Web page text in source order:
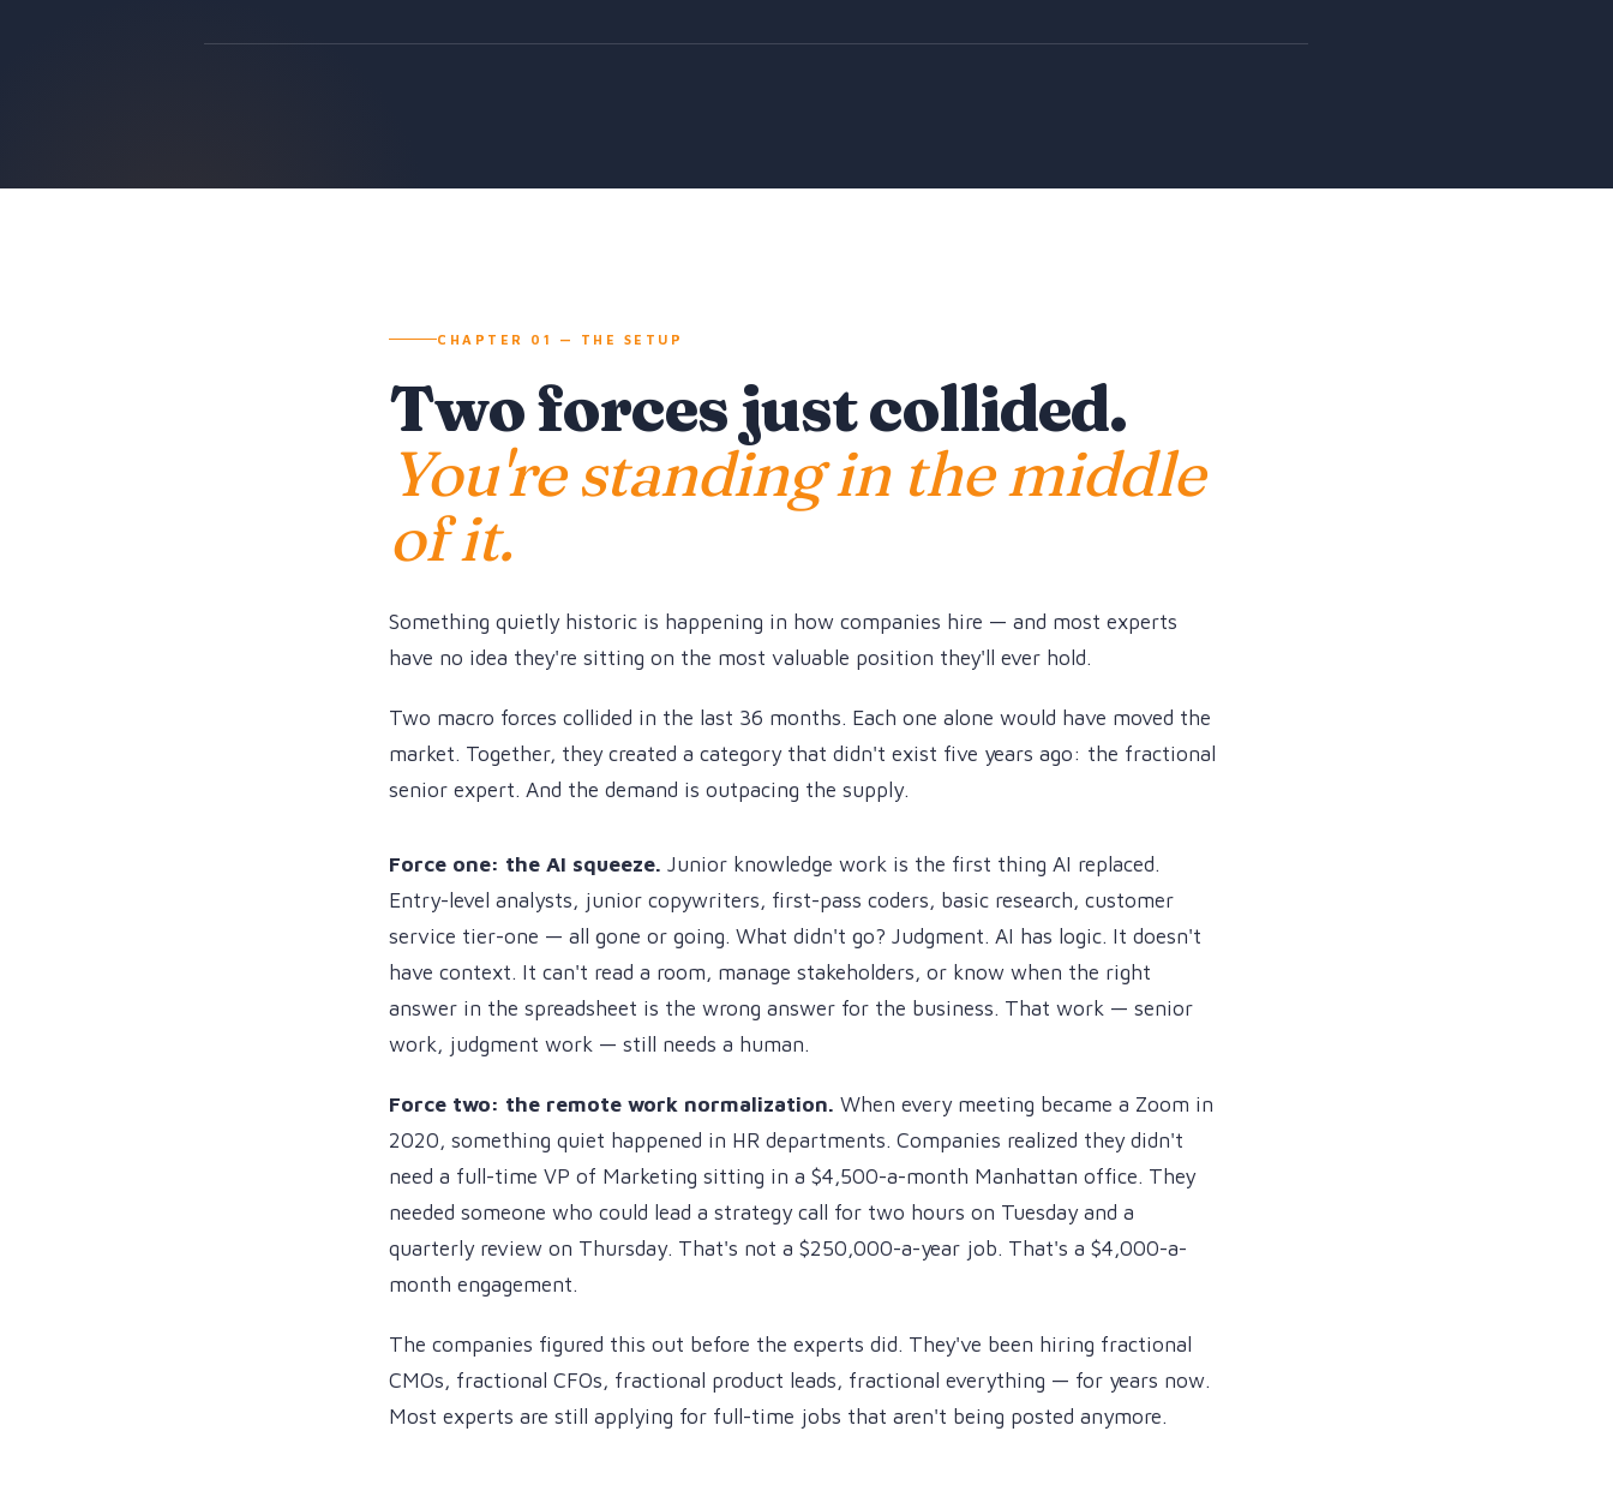
CHAPTER 01 — THE SETUP
Two forces just collided.
You're standing in the middle
of it.
Something quietly historic is happening in how companies hire — and most experts
have no idea they're sitting on the most valuable position they'll ever hold.
Two macro forces collided in the last 36 months. Each one alone would have moved the
market. Together, they created a category that didn't exist five years ago: the fractional
senior expert. And the demand is outpacing the supply.
Force one: the AI squeeze. Junior knowledge work is the first thing AI replaced.
Entry-level analysts, junior copywriters, first-pass coders, basic research, customer
service tier-one — all gone or going. What didn't go? Judgment. AI has logic. It doesn't
have context. It can't read a room, manage stakeholders, or know when the right
answer in the spreadsheet is the wrong answer for the business. That work — senior
work, judgment work — still needs a human.
Force two: the remote work normalization. When every meeting became a Zoom in
2020, something quiet happened in HR departments. Companies realized they didn't
need a full-time VP of Marketing sitting in a $4,500-a-month Manhattan office. They
needed someone who could lead a strategy call for two hours on Tuesday and a
quarterly review on Thursday. That's not a $250,000-a-year job. That's a $4,000-a-
month engagement.
The companies figured this out before the experts did. They've been hiring fractional
CMOs, fractional CFOs, fractional product leads, fractional everything — for years now.
Most experts are still applying for full-time jobs that aren't being posted anymore.